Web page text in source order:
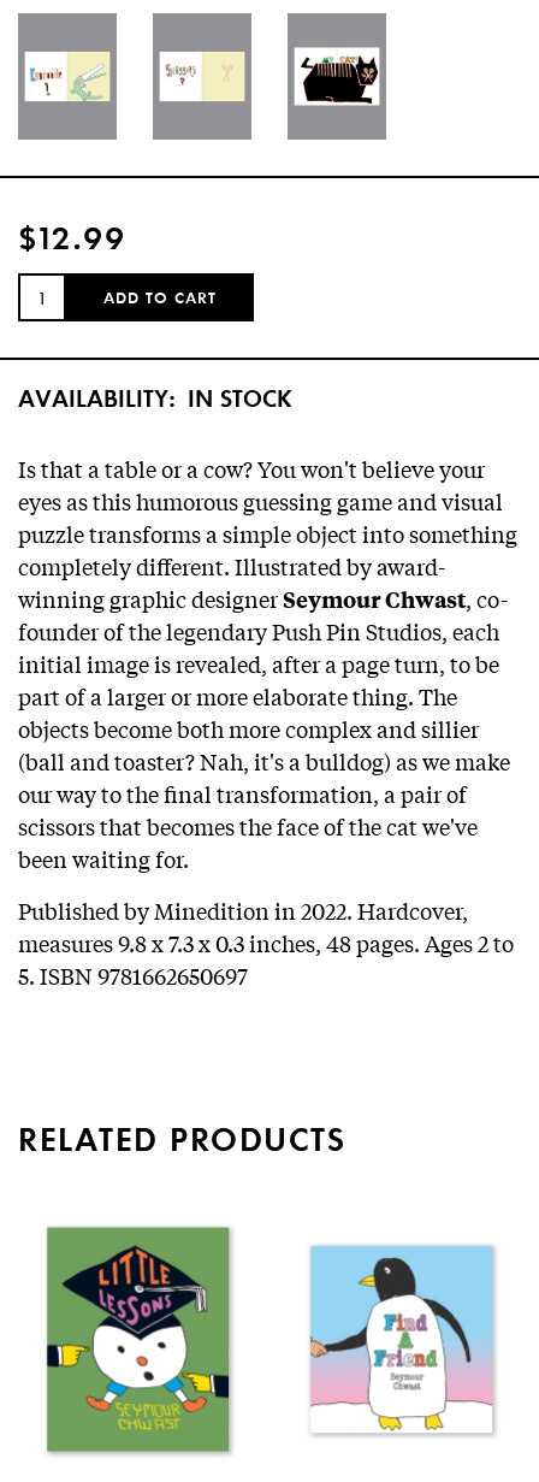
$12.99
QUANTITY:
ADD TO CART
AVAILABILITY: IN STOCK
Is that a table or a cow? You won't believe your
eyes as this humorous guessing game and visual
puzzle transforms a simple object into something
completely different. Illustrated by award-
winning graphic designerSeymour Chwast, co-
founder of the legendary Push Pin Studios, each
initial image is revealed, after a page turn, to be
part of a larger or more elaborate thing. The
objects become both more complex and sillier
(ball and toaster? Nah, it's a bulldog) as we make
our way to the final transformation, a pair of
scissors that becomes the face of the cat we've
been waiting for.
Published by Minedition in 2022. Hardcover,
measures 9.8 x 7.3 x 0.3 inches, 48 pages. Ages 2 to
5. ISBN 9781662650697
RELATED PRODUCTS